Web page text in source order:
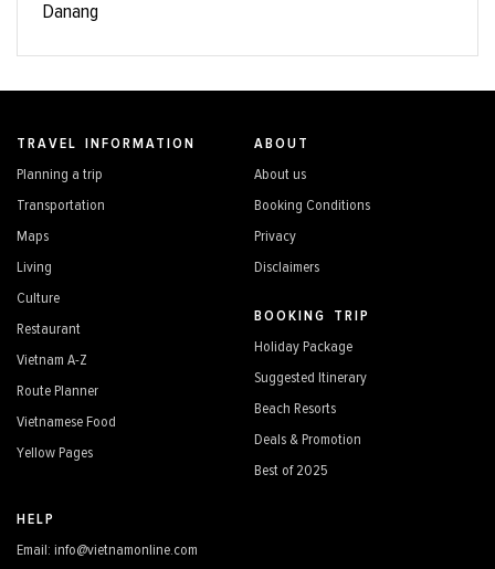
Danang
TRAVEL INFORMATION
Planning a trip
Transportation
Maps
Living
Culture
Restaurant
Vietnam A-Z
Route Planner
Vietnamese Food
Yellow Pages
ABOUT
About us
Booking Conditions
Privacy
Disclaimers
BOOKING TRIP
Holiday Package
Suggested Itinerary
Beach Resorts
Deals & Promotion
Best of 2025
HELP
Email: info@vietnamonline.com